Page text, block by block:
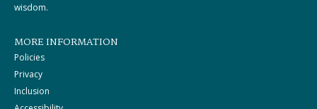
wisdom.
MORE INFORMATION
Policies
Privacy
Inclusion